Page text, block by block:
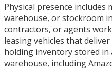
Physical presence includes
warehouse, or stockroom
contractors, or agents
leasing vehicles that
holding inventory stored
warehouse, including